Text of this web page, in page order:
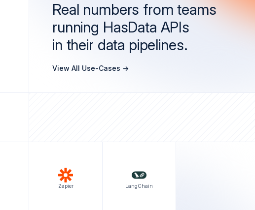
Real numbers from teams
running HasData APIs
in their data pipelines.
View All Use-Cases ->
Zapier LangChain